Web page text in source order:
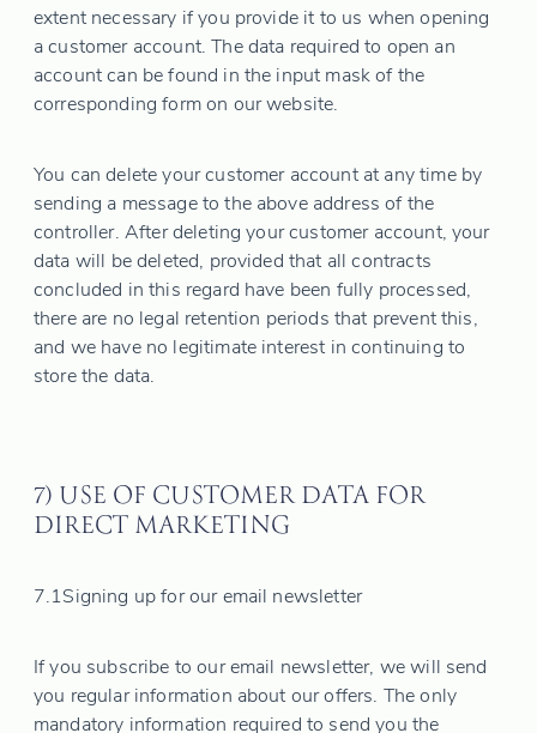
extent necessary if you provide it to us when opening
a customer account. The data required to open an
account can be found in the input mask of the
corresponding form on our website.
You can delete your customer account at any time by
sending a message to the above address of the
controller. After deleting your customer account, your
data will be deleted, provided that all contracts
concluded in this regard have been fully processed,
there are no legal retention periods that prevent this,
and we have no legitimate interest in continuing to
store the data.
7) USE OF CUSTOMER DATA FOR
DIRECT MARKETING
7.1Signing up for our email newsletter
If you subscribe to our email newsletter, we will send
you regular information about our offers. The only
mandatory information required to send you the